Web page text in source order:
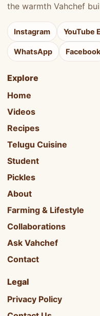
the warmth Vahchef
Instagram YouTube
WhatsApp Facebook
Explore
Home
Videos
Recipes
Telugu Cuisine
Student
Pickles
About
Farming & Lifestyle
Collaborations
Ask Vahchef
Contact
Legal
Privacy Policy